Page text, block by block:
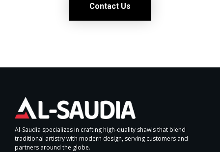
Contact Us
Al-Saudia specializes in crafting high-quality shawls that blend
traditional artistry with modern design, serving customers and
partners around the globe.